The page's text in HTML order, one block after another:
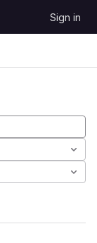
Sign in